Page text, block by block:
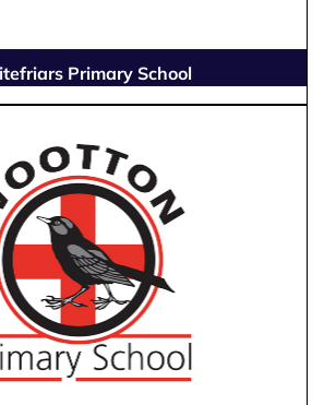
Primary School